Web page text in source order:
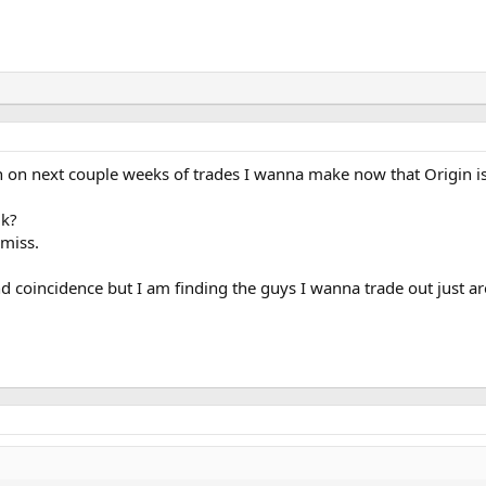
on next couple weeks of trades I wanna make now that Origin
coincidence but I am finding the guys I wanna trade out just